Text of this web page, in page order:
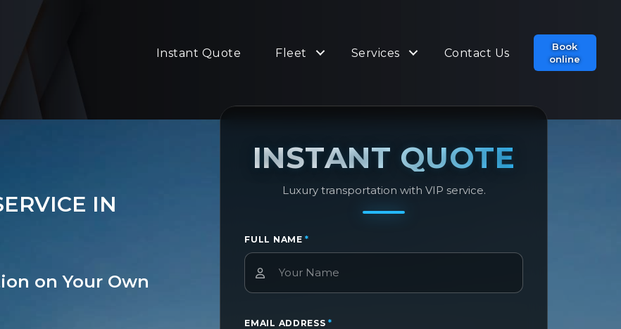
Instant Quote Fleet Services Contact Us
Book
online
IN
on Your Own
INSTANT QUOTE
Luxury transportation with VIP service.
FULL NAME*
EMAIL ADDRESS*